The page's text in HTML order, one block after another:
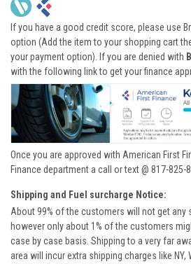
If you have a good credit score, please use
option (Add the item to your shopping cart
your payment option). If you are denied with
with the following link to get your finance
Once you are approved with American First
Finance department a call or text @ 817-825-
Shipping and Fuel surcharge Notice:
About 99% of the customers will not get any
however only about 1% of the customers
case by case basis. Shipping to a very far
area will incur extra shipping charges like NY,